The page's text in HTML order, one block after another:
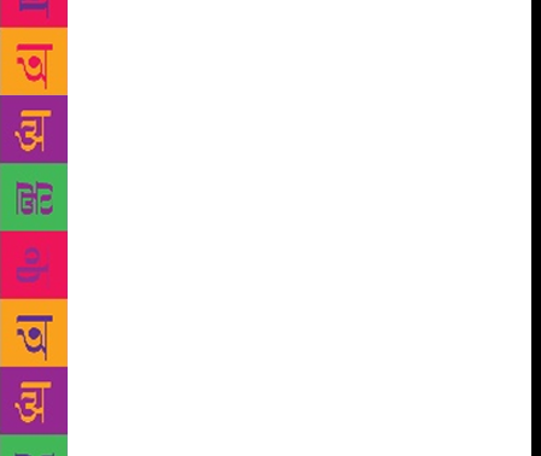
out of the 11000 entries from all over India. The
entire process took over six months, from inviting
entries to locking down the final 250, he narrates, “I
thought it was going to be easy. But within the first
week, there were a bunch of stories that were way
better than the 10 I had submitted. I had to redo my
stories a bunch of times to get it match with the
others,” he quips, adding, “It was an amazing
experience, also very humbling.” The author has also
ever so slightly added his own touch to these stories
to make them more impactful, but he graciously
won’t take credit for any of them. Working on Pocket
Full O Stories, also gave Durjoy a peek into the
thoughts behind the young minds of these
storytellers, he says, “A lot of them tried to end with